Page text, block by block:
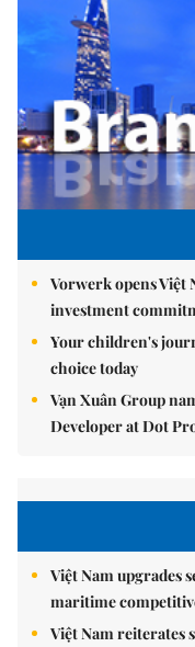
Vorwerk opens
investment
Your children's
choice today
Vạn Xuân Group
Developer at Dot
Việt Nam upgrades
maritime
Việt Nam reiterates